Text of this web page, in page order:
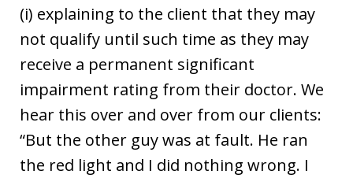
(i) explaining to the client that they may
not qualify until such time as they may
receive a permanent significant
impairment rating from their doctor. We
hear this over and over from our clients:
“But the other guy was at fault. He ran
the red light and I did nothing wrong. I